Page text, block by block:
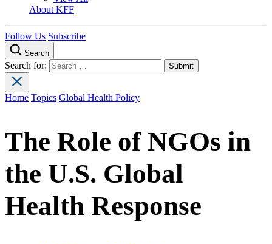
About KFF
Follow Us Subscribe
Search
Search for:
Home Topics Global Health Policy
The Role of NGOs in
the U.S. Global
Health Response